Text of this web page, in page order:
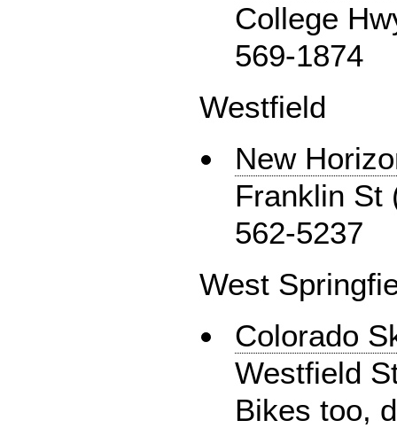
College
569-1874
Westfield
New
Franklin St
562-5237
West
Colorado
Westfield
Bikes too,